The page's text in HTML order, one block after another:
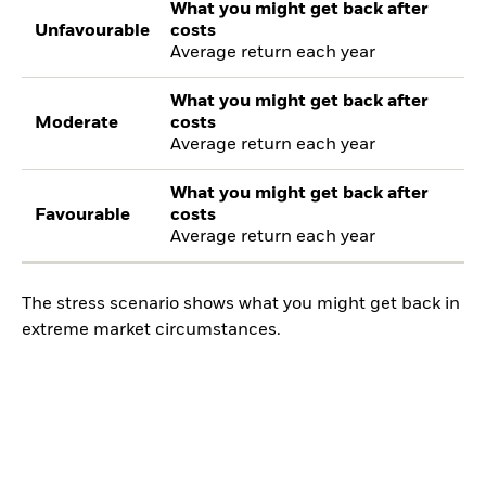
Unfavourable
What you might get back after
costs
Average return each year
Moderate
What you might get back after
costs
Average return each year
Favourable
What you might get back after
costs
Average return each year
The stress scenario shows what you might get back in
extreme market circumstances.